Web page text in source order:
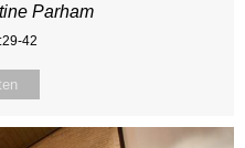
Parham
42